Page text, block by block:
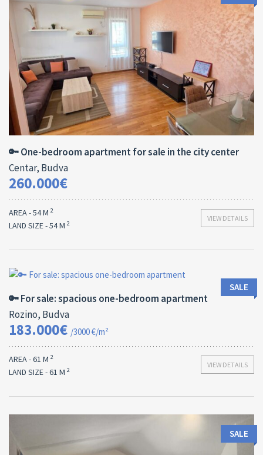
Area:
54 M
ID:
13180
Bedrooms:
🔑 One-bedroom apartment for sale in the city center
Centar, Budva
260.000€
VIEW DETAILS
AREA - 54 M 2
LAND SIZE - 54 M 2
61 M
13179
SALE
🔑 For sale: spacious one-bedroom apartment
Rozino, Budva
183.000€ /3000 €/m²
VIEW DETAILS
AREA - 61 M 2
LAND SIZE - 61 M 2
SALE